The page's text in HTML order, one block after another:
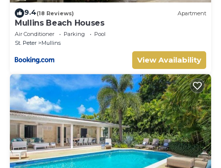
9.4(18 Reviews) Apartment
Mullins Beach Houses
Air Conditioner Parking
Pool
St. Peter
Mullins
View Availability